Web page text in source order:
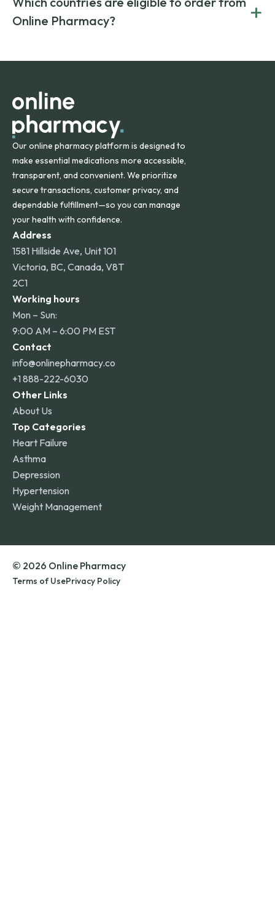
on both brand-name and generic prescriptions without
compromising on safety or quality.
Canada and India. All prescriptions are carefully reviewed
and filled by trusted, accredited pharmacies to ensure
Online Pharmacy?
+
orders within the contiguous U.S., while additional fees may
Our online pharmacy platform is designed to
make essential medications more accessible,
transparent, and convenient. We prioritize
secure transactions, customer privacy, and
dependable fulfillment—so you can manage
your health with confidence.
Address
1581 Hillside Ave, Unit 101
Victoria, BC, Canada, V8T
2C1
Working hours
Mon – Sun:
9:00 AM – 6:00 PM EST
Contact
info@onlinepharmacy.co
+1 888-222-6030
Other Links
About Us
Top Categories
Heart Failure
Asthma
Depression
Hypertension
Weight Management
© 2026 Online Pharmacy
Terms of UsePrivacy Policy